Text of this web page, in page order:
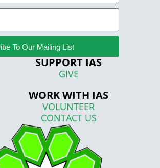
To Our Mailing List
SUPPORT IAS
GIVE
WORK WITH IAS
VOLUNTEER
CONTACT US